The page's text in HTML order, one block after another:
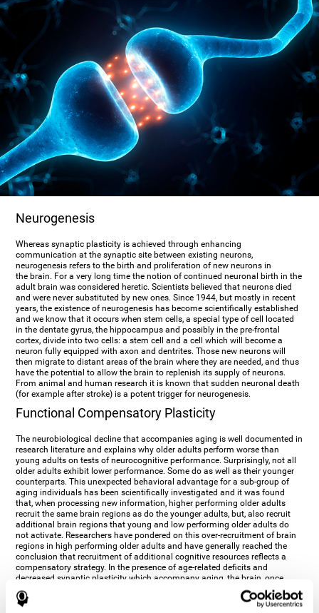
Neurogenesis
Whereas synaptic plasticity is achieved through enhancing
communication at the synaptic site between existing neurons,
neurogenesis refers to the birth and proliferation of new neurons in
the brain. For a very long time the notion of continued neuronal birth in the
adult brain was considered heretic. Scientists believed that neurons died
and were never substituted by new ones. Since 1944, but mostly in recent
years, the existence of neurogenesis has become scientifically established
and we know that it occurs when stem cells, a special type of cell located
in the dentate gyrus, the hippocampus and possibly in the pre-frontal
cortex, divide into two cells: a stem cell and a cell which will become a
neuron fully equipped with axon and dentrites. Those new neurons will
then migrate to distant areas of the brain where they are needed, and thus
have the potential to allow the brain to replenish its supply of neurons.
From animal and human research it is known that sudden neuronal death
(for example after stroke) is a potent trigger for neurogenesis.
Functional Compensatory Plasticity
The neurobiological decline that accompanies aging is well documented in
research literature and explains why older adults perform worse than
young adults on tests of neurocognitive performance. Surprisingly, not all
older adults exhibit lower performance. Some do as well as their younger
counterparts. This unexpected behavioral advantage for a sub-group of
aging individuals has been scientifically investigated and it was found
that, when processing new information, higher performing older adults
recruit the same brain regions as do the younger adults, but, also recruit
additional brain regions that young and low performing older adults do
not activate. Researchers have pondered on this over-recruitment of brain
regions in high performing older adults and have generally reached the
conclusion that recruitment of additional cognitive resources reflects a
compensatory strategy. In the presence of age-related deficits and
decreased synaptic plasticity which accompany aging, the brain, once
again manifests its multi-source plasticity by re-organizing its
neurocognitive networks. Studies show that the brain reaches this
functional solution through the activation of alternative neural pathways,